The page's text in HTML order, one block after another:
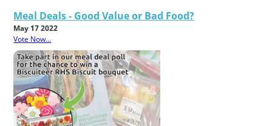
Meal Deals - Good Value or Bad Food?
May 17 2022
Vote Now...